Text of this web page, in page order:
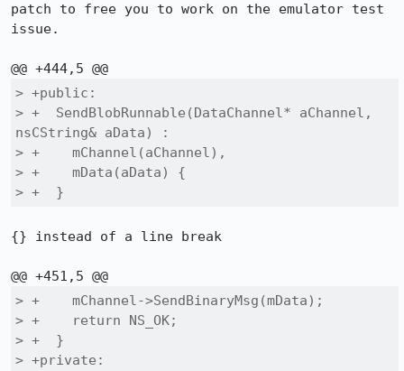
patch to free you to work on the emulator test
issue.
> +public:
> +  SendBlobRunnable(DataChannel* aChannel,
nsCString& aData) :
> +    mChannel(aChannel),
> +    mData(aData) {
> +  }
{} instead of a line break
> +    mChannel->SendBinaryMsg(mData);
> +    return NS_OK;
> +  }
> +private: